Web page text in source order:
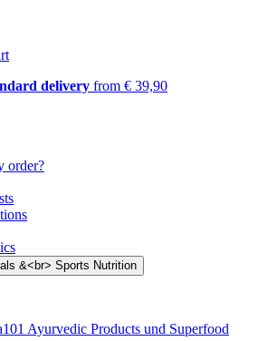
delivery from € 39,90
order?
Ayurvedic Products und Superfood